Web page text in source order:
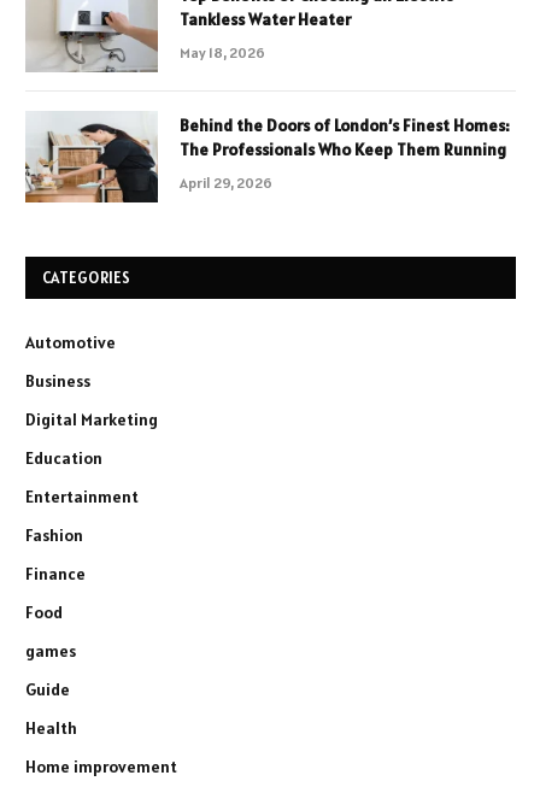
Tankless Water Heater
May 18, 2026
Behind the Doors of London’s Finest Homes:
The Professionals Who Keep Them Running
April 29, 2026
CATEGORIES
Automotive
Business
Digital Marketing
Education
Entertainment
Fashion
Finance
Food
games
Guide
Health
Home improvement